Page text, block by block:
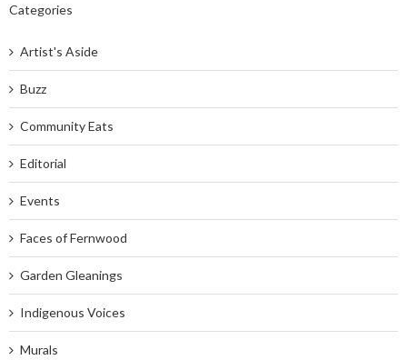
Categories
Artist's Aside
Buzz
Community Eats
Editorial
Events
Faces of Fernwood
Garden Gleanings
Indigenous Voices
Murals